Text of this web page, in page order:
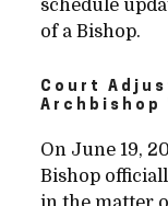
schedule
of a Bishop.
Court
Archbishop
On June 19,
Bishop